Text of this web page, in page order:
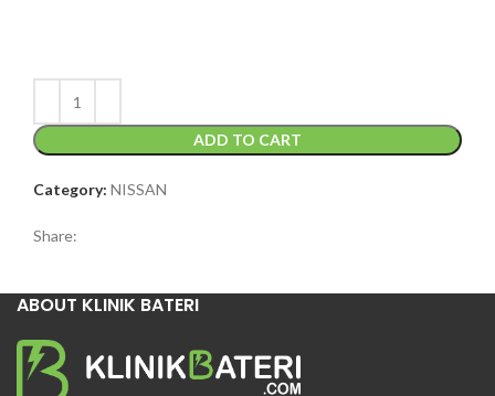
ADD TO CART
Category: NISSAN
Share:
ABOUT KLINIK BATERI